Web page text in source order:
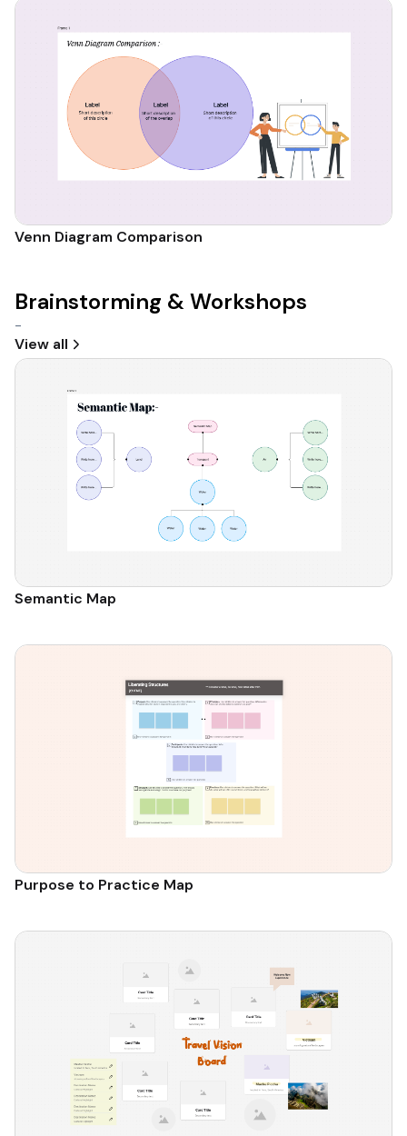
Venn Diagram Comparison
Brainstorming & Workshops
-
View all
Semantic Map
Purpose to Practice Map